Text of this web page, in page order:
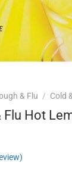
& Flu / Cold
Flu Hot